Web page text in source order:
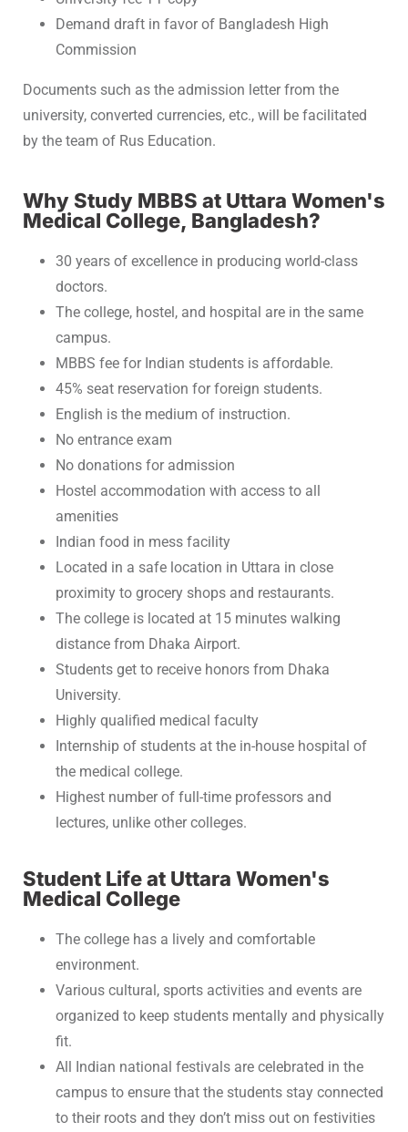
Demand draft in favor of Bangladesh High
Commission
Documents such as the admission letter from the
university, converted currencies, etc., will be facilitated
by the team of Rus Education.
Why Study MBBS at Uttara Women's
Medical College, Bangladesh?
30 years of excellence in producing world-class
doctors.
The college, hostel, and hospital are in the same
campus.
MBBS fee for Indian students is affordable.
45% seat reservation for foreign students.
English is the medium of instruction.
No entrance exam
No donations for admission
Hostel accommodation with access to all
amenities
Indian food in mess facility
Located in a safe location in Uttara in close
proximity to grocery shops and restaurants.
The college is located at 15 minutes walking
distance from Dhaka Airport.
Students get to receive honors from Dhaka
University.
Highly qualified medical faculty
Internship of students at the in-house hospital of
the medical college.
Highest number of full-time professors and
lectures, unlike other colleges.
Student Life at Uttara Women's
Medical College
The college has a lively and comfortable
environment.
Various cultural, sports activities and events are
organized to keep students mentally and physically
fit.
All Indian national festivals are celebrated in the
campus to ensure that the students stay connected
to their roots and they don’t miss out on festivities